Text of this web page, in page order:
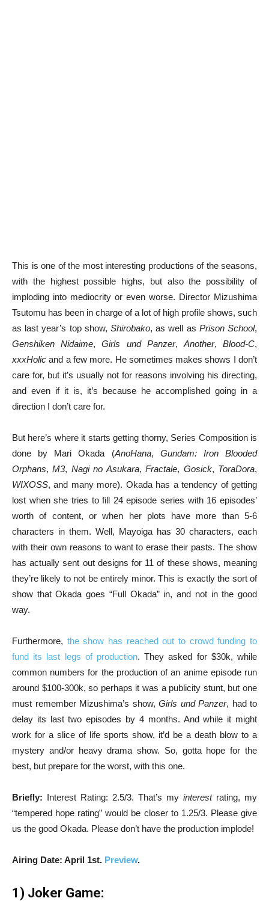
This is one of the most interesting productions of the seasons,
with the highest possible highs, but also the possibility of
imploding into mediocrity or even worse. Director Mizushima
Tsutomu has been in charge of a lot of high profile shows, such
as last year’s top show, Shirobako, as well as Prison School,
Genshiken Nidaime,Girls und Panzer, Another,Blood-C,
xxxHolic and a few more. He sometimes makes shows I don’t
care for, but it’s usually not for reasons involving his directing,
and even if it is, it’s because he accomplished going in a
direction I don’t care for.
But here’s where it starts getting thorny, Series Composition is
done by Mari Okada (AnoHana, Gundam: Iron Blooded
Orphans,M3, Nagi no Asukara,Fractale, Gosick, ToraDora,
WIXOSS, and many more). Okada has a tendency of getting
lost when she tries to fill 24 episode series with 16 episodes’
worth of content, or when her plots have more than 5-6
characters in them. Well, Mayoiga has 30 characters, each
with their own reasons to want to erase their pasts. The show
has actually sent out designs for 11 of these shows, meaning
they’re likely to not be entirely minor. This is exactly the sort of
show that Okada goes “Full Okada” in, and not in the good
way.
Furthermore, the show has reached out to crowd funding to
fund its last legs of production. They asked for $30k, while
common numbers for the production of an anime episode run
around $100-300k, so perhaps it was a publicity stunt, but one
must remember Mizushima’s show, Girls und Panzer, had to
delay its last two episodes by 4 months. And while it might
work for a slice of life sports show, it’d be a death blow to a
mystery and/or heavy drama show. So, gotta hope for the
best, but prepare for the worst, with this one.
Briefly: Interest Rating: 2.5/3. That’s my interestrating, my
“tempered hope rating” would be closer to 1.25/3. Please give
us the good Okada. Please don’t have the production implode!
Airing Date: April 1st. Preview.
1) Joker Game: